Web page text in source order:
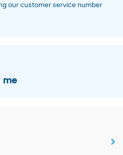
our customer service number
me